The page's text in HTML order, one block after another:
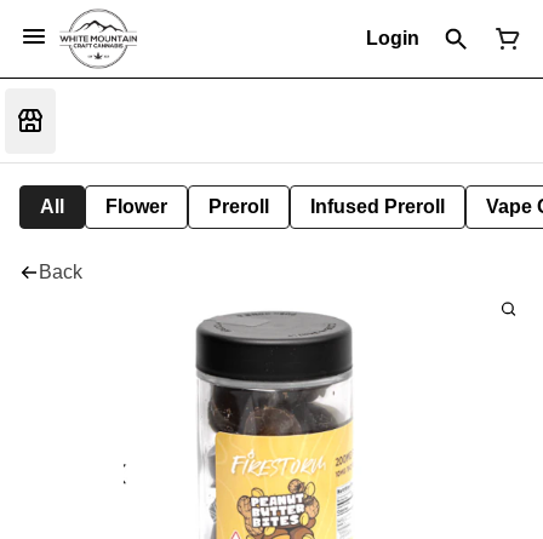
Login
All Flower Preroll Infused Preroll Vape
Back